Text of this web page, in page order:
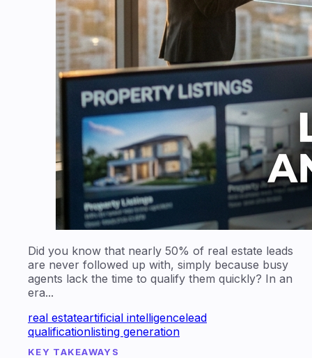
Did you know that nearly 50% of real estate leads
are never followed up with, simply because busy
agents lack the time to qualify them quickly? In an
era...
real estateartificial intelligencelead
qualificationlisting generation
KEY TAKEAWAYS